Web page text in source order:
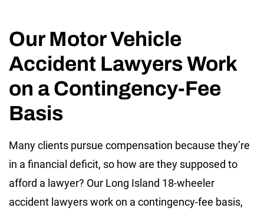
Our Motor Vehicle
Accident Lawyers Work
on a Contingency-Fee
Basis
Many clients pursue compensation because they’re
in a financial deficit, so how are they supposed to
afford a lawyer? Our Long Island 18-wheeler
accident lawyers work on a contingency-fee basis,